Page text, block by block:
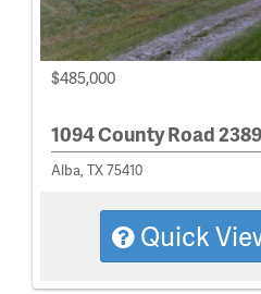
$485,000
1094 County Road 2389
Alba, TX 75410
Quick